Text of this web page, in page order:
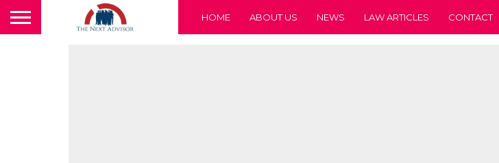
HOME ABOUT US NEWS LAW ARTICLES CONTACT